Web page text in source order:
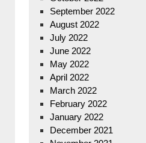
September 2022
August 2022
July 2022
June 2022
May 2022
April 2022
March 2022
February 2022
January 2022
December 2021